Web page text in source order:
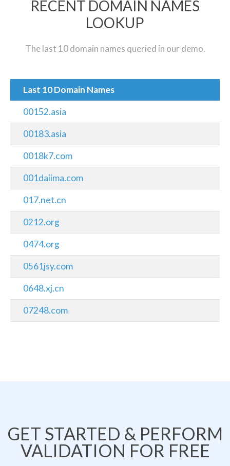
RECENT DOMAIN NAMES
LOOKUP
The last 10 domain names queried in our demo.
Last 10 Domain Names
00152.asia
00183.asia
0018k7.com
001daiima.com
017.net.cn
0212.org
0474.org
0561jsy.com
0648.xj.cn
07248.com
GET STARTED & PERFORM
VALIDATION FOR FREE